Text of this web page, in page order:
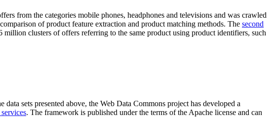
from the categories mobile phones, headphones and televisions and was crawled
of product feature extraction and product matching methods. The second
clusters of offers referring to the same product using product identifiers, such
sets presented above, the Web Data Commons project has developed a
. The framework is published under the terms of the Apache license and can